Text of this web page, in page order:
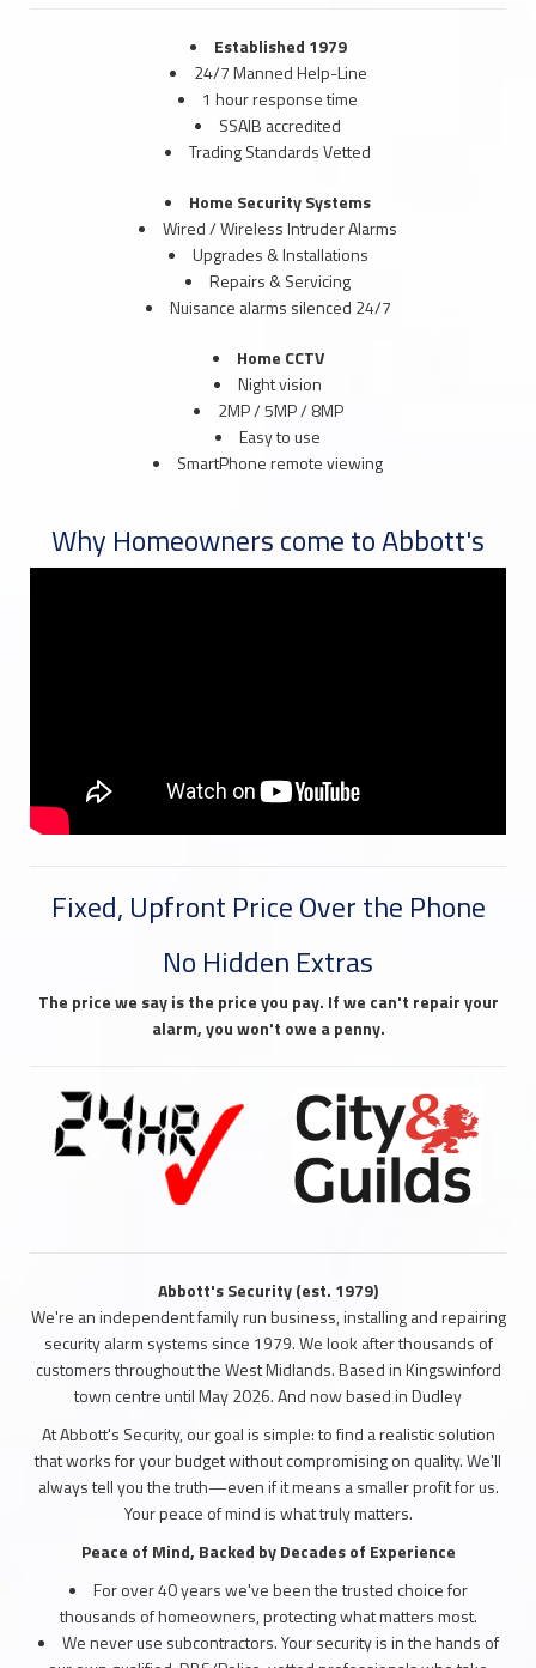
Established 1979
24/7 Manned Help-Line
1 hour response time
SSAIB accredited
Trading Standards Vetted
Home Security Systems
Wired / Wireless Intruder Alarms
Upgrades & Installations
Repairs & Servicing
Nuisance alarms silenced 24/7
Home CCTV
Night vision
2MP / 5MP / 8MP
Easy to use
SmartPhone remote viewing
Why Homeowners come to Abbott's
Fixed, Upfront Price Over the Phone
No Hidden Extras
The price we say is the price you pay. If we can't repair your
alarm, you won't owe a penny.
Abbott's Security (est. 1979)
We're an independent family run business, installing and repairing
security alarm systems since 1979. We look after thousands of
customers throughout the West Midlands. Based in Kingswinford
town centre until May 2026. And now based in Dudley
At Abbott's Security, our goal is simple: to find a realistic solution
that works for your budget without compromising on quality. We'll
always tell you the truth—even if it means a smaller profit for us.
Your peace of mind is what truly matters.
Peace of Mind, Backed by Decades of Experience
For over 40 years we've been the trusted choice for
thousands of homeowners, protecting what matters most.
We never use subcontractors. Your security is in the hands of